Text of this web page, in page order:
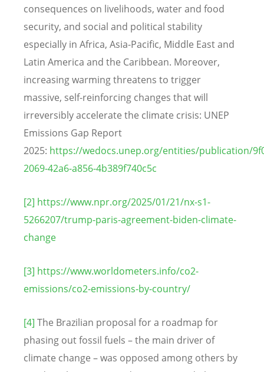
consequences on livelihoods, water and food
security, and social and political stability
especially in Africa, Asia-Pacific, Middle East and
Latin America and the Caribbean. Moreover,
increasing warming threatens to trigger
massive, self-reinforcing changes that will
irreversibly accelerate the climate crisis: UNEP
Emissions Gap Report
2025: https://wedocs.unep.org/entities/publication/
2069-42a6-a856-4b389f740c5c
[2] https://www.npr.org/2025/01/21/nx-s1-
5266207/trump-paris-agreement-biden-climate-
change
[3] https://www.worldometers.info/co2-
emissions/co2-emissions-by-country/
[4] The Brazilian proposal for a roadmap for
phasing out fossil fuels – the main driver of
climate change – was opposed among others by